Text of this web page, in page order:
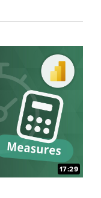
17:29